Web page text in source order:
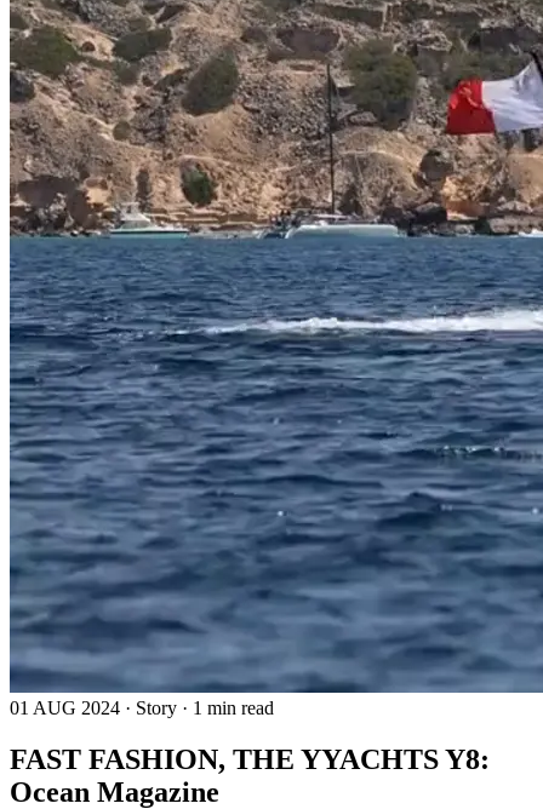
01 AUG 2024 · Story · 1 min read
FAST FASHION, THE YYACHTS Y8:
Ocean Magazine